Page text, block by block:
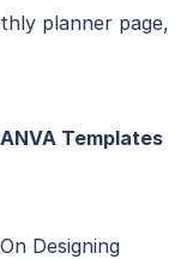
planner page,
Templates
Designing